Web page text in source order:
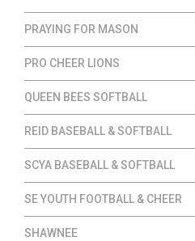
PRAYING FOR MASON
PRO CHEER LIONS
QUEEN BEES SOFTBALL
REID BASEBALL & SOFTBALL
SCYA BASEBALL & SOFTBALL
SE YOUTH FOOTBALL & CHEER
SHAWNEE